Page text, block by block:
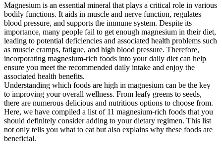
Magnesium is an essential mineral that plays a critical role in various
bodily functions. It aids in muscle and nerve function, regulates
blood pressure, and supports the immune system. Despite its
importance, many people fail to get enough magnesium in their diet,
leading to potential deficiencies and associated health problems such
as muscle cramps, fatigue, and high blood pressure. Therefore,
incorporating magnesium-rich foods into your daily diet can help
ensure you meet the recommended daily intake and enjoy the
associated health benefits.
Understanding which foods are high in magnesium can be the key
to improving your overall wellness. From leafy greens to seeds,
there are numerous delicious and nutritious options to choose from.
Here, we have compiled a list of 11 magnesium-rich foods that you
should definitely consider adding to your dietary regimen. This list
not only tells you what to eat but also explains why these foods are
beneficial.